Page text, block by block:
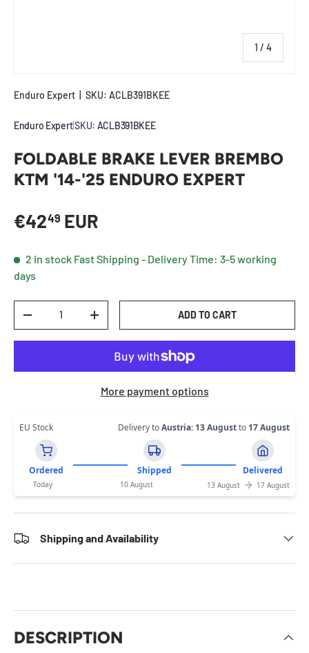
1 / of
4
Enduro Expert SKU: ACLB391BKEE
Enduro Expert|SKU: ACLB391BKEE
FOLDABLE BRAKE LEVER BREMBO
KTM '14-'25 ENDURO EXPERT
Regular price
€4249 EUR
2 in stock Fast Shipping - Delivery Time: 3-5 working
days
DECREASE QUANTITYINCREASE QUANTITYADD TO CART
More payment options
EU Stock Delivery toAustria: 13 Augustto 17 August
Ordered Shipped Delivered
Today 10 August 13 August 17 August
Shipping and Availability
DESCRIPTION